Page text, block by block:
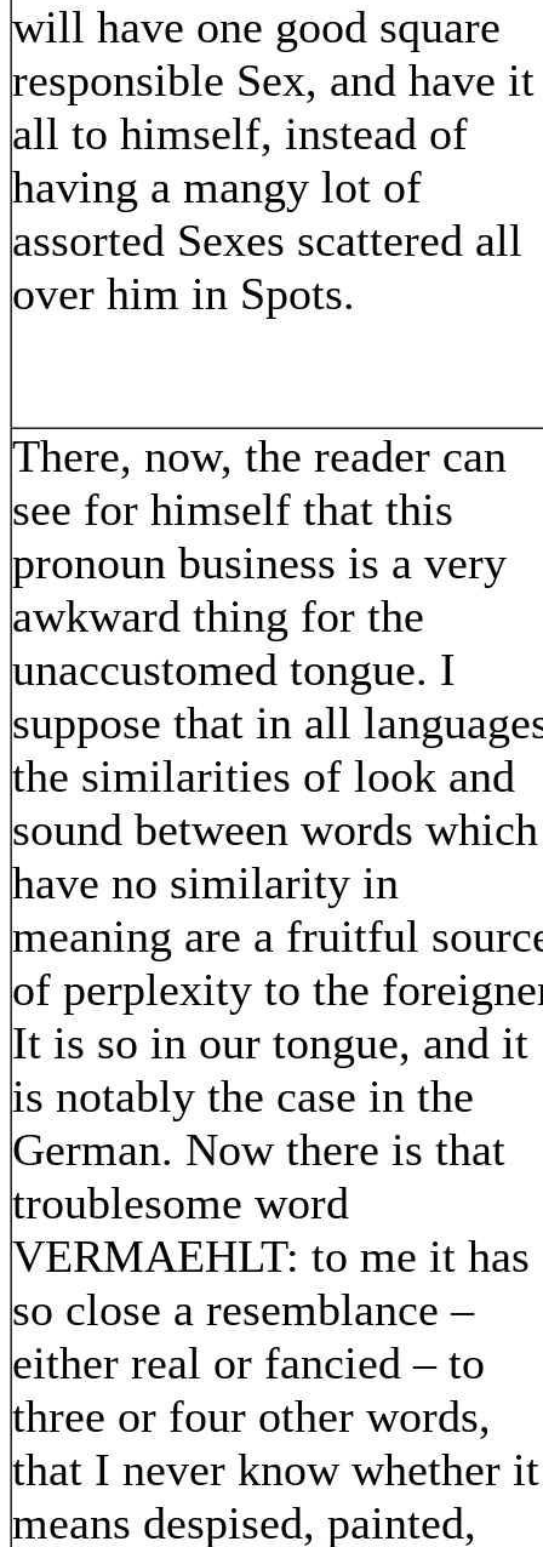
will have one good square
responsible Sex, and have it
all to himself, instead of
having a mangy lot of
assorted Sexes scattered all
over him in Spots.
There, now, the reader can
see for himself that this
pronoun business is a very
awkward thing for the
unaccustomed tongue. I
suppose that in all
the similarities of look and
sound between words which
have no similarity in
meaning are a fruitful
of perplexity to the
It is so in our tongue, and it
is notably the case in the
German. Now there is that
troublesome word
VERMAEHLT: to me it has
so close a resemblance –
either real or fancied – to
three or four other words,
that I never know whether it
means despised, painted,